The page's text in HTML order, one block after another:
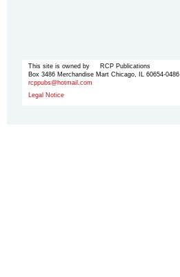
This site is owned by RCP Publications
Box 3486 Merchandise Mart Chicago, IL 60654-0486
rcppubs@hotmail.com
Legal Notice